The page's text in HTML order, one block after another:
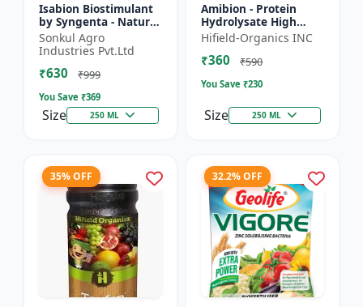
Isabion Biostimulant
by Syngenta - Natural
Amino Acid for Fruits,
Vegetables & Field
Crops
Sonkul Agro
Industries Pvt.Ltd
₹630 ₹999
You Save ₹369
Size 250 ML
Amibion - Protein
Hydrolysate High
Viscous Liquid |
Stress tolerance
booster | Root
Hifield-Organics INC
₹360 ₹590
You Save ₹230
Size 250 ML
35% OFF 32.2% OFF